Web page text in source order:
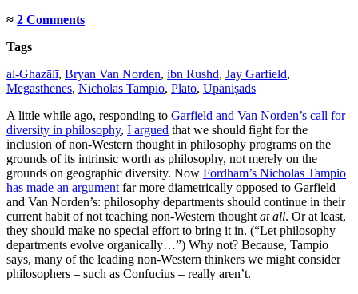
≈ 2 Comments
Tags
al-Ghazālī, Bryan Van Norden, ibn Rushd, Jay Garfield,
Megasthenes, Nicholas Tampio, Plato, Upaniṣads
A little while ago, responding to Garfield and Van Norden’s call for
diversity in philosophy, I argued that we should fight for the
inclusion of non-Western thought in philosophy programs on the
grounds of its intrinsic worth as philosophy, not merely on the
grounds on geographic diversity. Now Fordham’s Nicholas Tampio
has made an argument far more diametrically opposed to Garfield
and Van Norden’s: philosophy departments should continue in their
current habit of not teaching non-Western thought at all. Or at least,
they should make no special effort to bring it in. (“Let philosophy
departments evolve organically…”) Why not? Because, Tampio
says, many of the leading non-Western thinkers we might consider
philosophers – such as Confucius – really aren’t.